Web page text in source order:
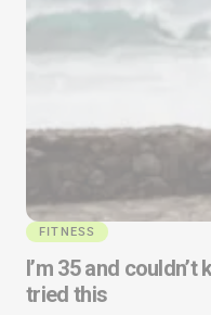
FITNESS
I’m 35 and
tried this